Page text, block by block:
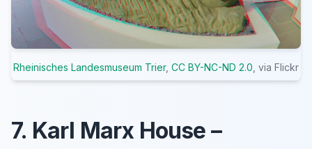
Rheinisches Landesmuseum Trier, CC BY-NC-ND 2.0 , via Flickr
7. Karl Marx House –